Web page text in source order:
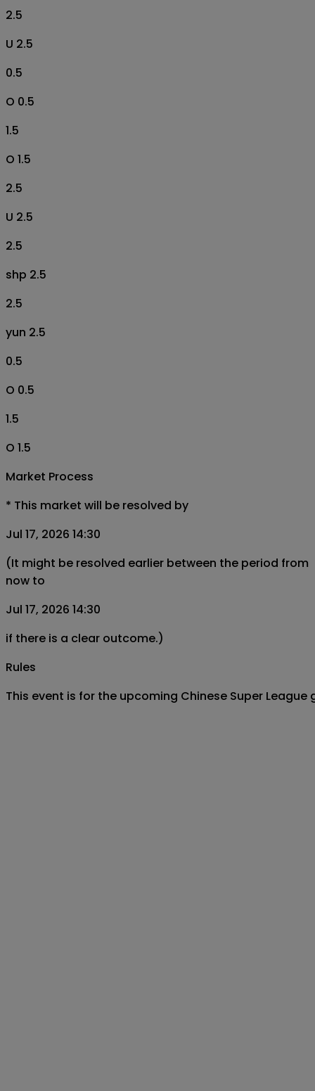
2.5
U 2.5
0.5
O 0.5
1.5
O 1.5
2.5
U 2.5
2.5
shp 2.5
2.5
yun 2.5
0.5
O 0.5
1.5
O 1.5
Market Process
* This market will be resolved by
Jul 17, 2026 14:30
(It might be resolved earlier between the period from
now to
Jul 17, 2026 14:30
if there is a clear outcome.)
Rules
This event is for the upcoming Chinese Super League